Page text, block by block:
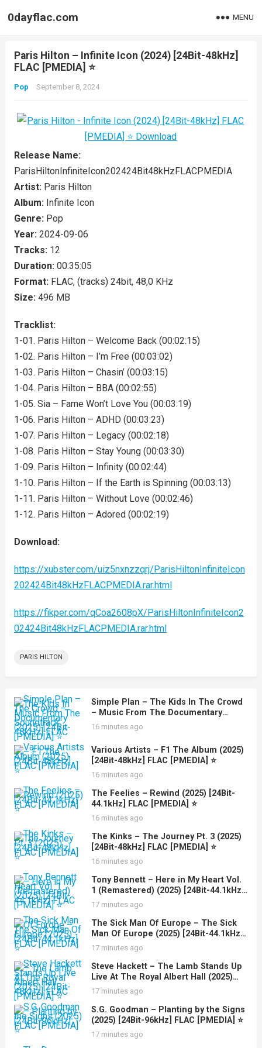
0dayflac.com MENU
Paris Hilton – Infinite Icon (2024) [24Bit-48kHz]
FLAC [PMEDIA] ⭐️
Pop September 8, 2024
Release Name:
ParisHiltonInfiniteIcon202424Bit48kHzFLACPMEDIA
Artist: Paris Hilton
Album: Infinite Icon
Genre: Pop
Year: 2024-09-06
Tracks: 12
Duration: 00:35:05
Format: FLAC, (tracks) 24bit, 48,0 KHz
Size: 496 MB
Tracklist:
1-01. Paris Hilton – Welcome Back (00:02:15)
1-02. Paris Hilton – I’m Free (00:03:02)
1-03. Paris Hilton – Chasin’ (00:03:15)
1-04. Paris Hilton – BBA (00:02:55)
1-05. Sia – Fame Won’t Love You (00:03:19)
1-06. Paris Hilton – ADHD (00:03:23)
1-07. Paris Hilton – Legacy (00:02:18)
1-08. Paris Hilton – Stay Young (00:03:30)
1-09. Paris Hilton – Infinity (00:02:44)
1-10. Paris Hilton – If the Earth is Spinning (00:03:13)
1-11. Paris Hilton – Without Love (00:02:46)
1-12. Paris Hilton – Adored (00:02:19)
Download:
https://xubster.com/uiz5nxnzzqrj/ParisHiltonInfiniteIcon
202424Bit48kHzFLACPMEDIA.rar.html
https://fikper.com/qCoa2608pX/ParisHiltonInfiniteIcon2
02424Bit48kHzFLACPMEDIA.rar.html
PARIS HILTON
Simple Plan – The Kids In The Crowd
– Music From The Documentary
Soundtrack (2025) [24Bit-48kHz] FLAC
[PMEDIA] ⭐️
16 minutes ago
Various Artists – F1 The Album (2025)
[24Bit-48kHz] FLAC [PMEDIA] ⭐️
16 minutes ago
The Feelies – Rewind (2025) [24Bit-
44.1kHz] FLAC [PMEDIA] ⭐️
16 minutes ago
The Kinks – The Journey Pt. 3 (2025)
[24Bit-48kHz] FLAC [PMEDIA] ⭐️
16 minutes ago
Tony Bennett – Here in My Heart Vol.
1 (Remastered) (2025) [24Bit-44.1kHz]
FLAC [PMEDIA] ⭐️
17 minutes ago
The Sick Man Of Europe – The Sick
Man Of Europe (2025) [24Bit-44.1kHz]
FLAC [PMEDIA] ⭐️
17 minutes ago
Steve Hackett – The Lamb Stands Up
Live At The Royal Albert Hall (2025)
[24Bit-48kHz] FLAC [PMEDIA] ⭐️
17 minutes ago
S.G. Goodman – Planting by the Signs
(2025) [24Bit-96kHz] FLAC [PMEDIA] ⭐️
17 minutes ago